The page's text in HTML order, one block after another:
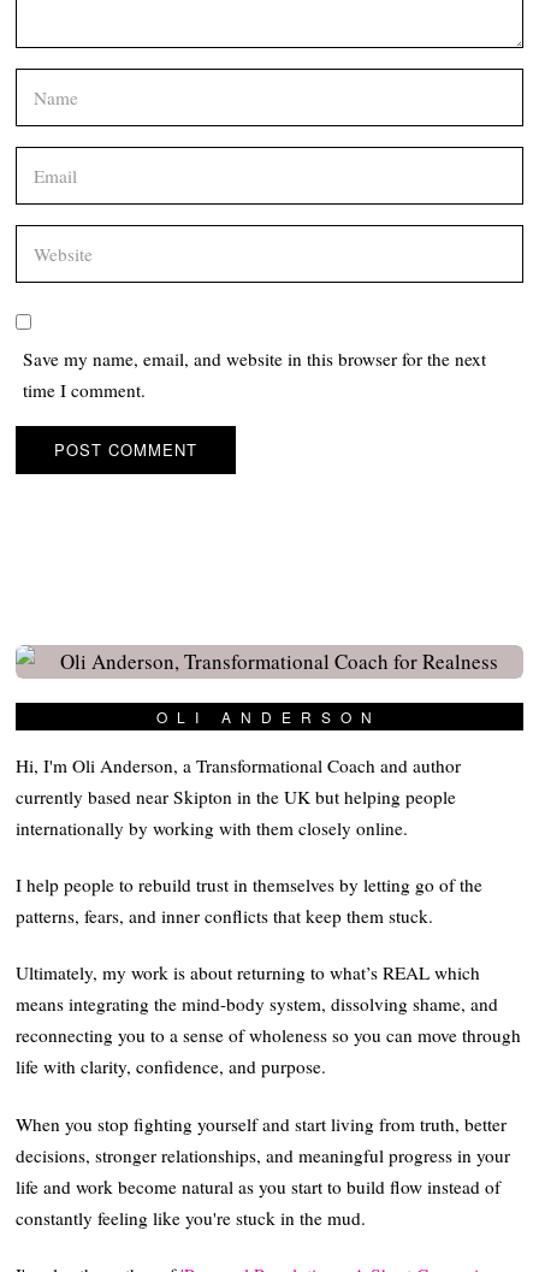
Save my name, email, and website in this browser for the next
time I comment.
OLI ANDERSON
Hi, I'm Oli Anderson, a Transformational Coach and author
currently based near Skipton in the UK but helping people
internationally by working with them closely online.
I help people to rebuild trust in themselves by letting go of the
patterns, fears, and inner conflicts that keep them stuck.
Ultimately, my work is about returning to what’s REAL which
means integrating the mind-body system, dissolving shame, and
reconnecting you to a sense of wholeness so you can move through
life with clarity, confidence, and purpose.
When you stop fighting yourself and start living from truth, better
decisions, stronger relationships, and meaningful progress in your
life and work become natural as you start to build flow instead of
constantly feeling like you're stuck in the mud.